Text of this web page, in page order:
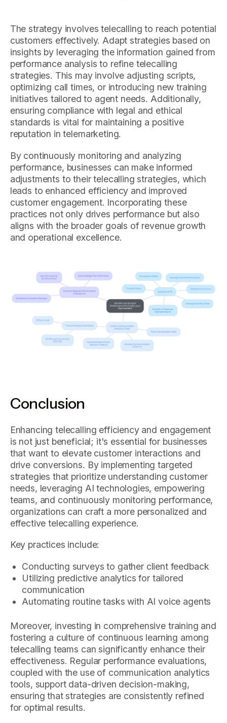
The strategy involves telecalling to reach potential
customers effectively. Adapt strategies based on
insights by leveraging the information gained from
performance analysis to refine telecalling
strategies. This may involve adjusting scripts,
optimizing call times, or introducing new training
initiatives tailored to agent needs. Additionally,
ensuring compliance with legal and ethical
standards is vital for maintaining a positive
reputation in telemarketing.
By continuously monitoring and analyzing
performance, businesses can make informed
adjustments to their telecalling strategies, which
leads to enhanced efficiency and improved
customer engagement. Incorporating these
practices not only drives performance but also
aligns with the broader goals of revenue growth
and operational excellence.
Conclusion
Enhancing telecalling efficiency and engagement
is not just beneficial; it's essential for businesses
that want to elevate customer interactions and
drive conversions. By implementing targeted
strategies that prioritize understanding customer
needs, leveraging AI technologies, empowering
teams, and continuously monitoring performance,
organizations can craft a more personalized and
effective telecalling experience.
Key practices include:
Conducting surveys to gather client feedback
Utilizing predictive analytics for tailored
communication
Automating routine tasks with AI voice agents
Moreover, investing in comprehensive training and
fostering a culture of continuous learning among
telecalling teams can significantly enhance their
effectiveness. Regular performance evaluations,
coupled with the use of communication analytics
tools, support data-driven decision-making,
ensuring that strategies are consistently refined
for optimal results.